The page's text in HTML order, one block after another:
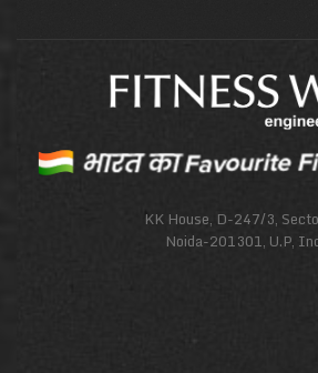
KK House, D-247/3,
Noida-201301, U.P,